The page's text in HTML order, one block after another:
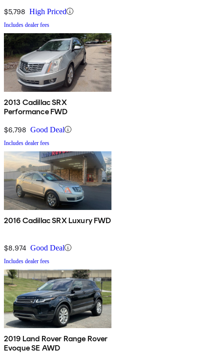
$5,798 High Priced
Includes dealer fees
2013 Cadillac SRX
Performance FWD
$6,798 Good Deal
Includes dealer fees
2016 Cadillac SRX Luxury FWD
$8,974 Good Deal
Includes dealer fees
2019 Land Rover Range Rover
Evoque SE AWD